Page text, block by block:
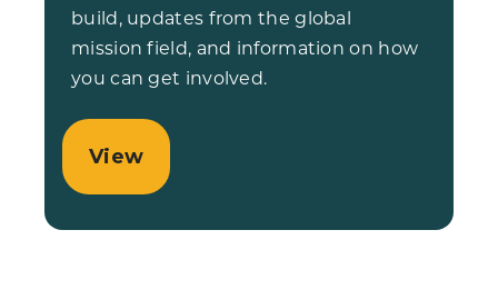
build, updates from the global
mission field, and information on how
you can get involved.
View